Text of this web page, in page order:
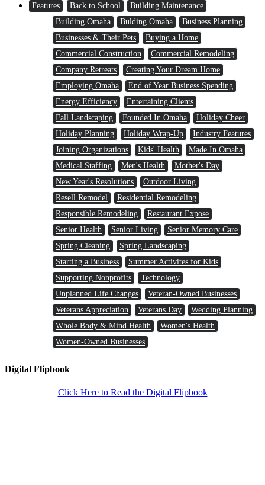
Features Back to School
Building Maintenance
Building Omaha
Bulding Omaha
Business Planning
Businesses & Their Pets
Buying a Home
Commercial Construction
Commercial Remodeling
Company Retreats
Creating Your Dream Home
Employing Omaha
End of Year Business Spending
Energy Efficiency
Entertaining Clients
Fall Landscaping
Founded In Omaha
Holiday Cheer
Holiday Planning
Holiday Wrap-Up
Industry Features
Joining Organizations
Kids' Health
Made In Omaha
Medical Staffing
Men's Health
Mother's Day
New Year's Resolutions
Outdoor Living
Resell Remodel
Residential Remodeling
Responsible Remodeling
Restaurant Expose
Senior Health
Senior Living
Senior Memory Care
Spring Cleaning
Spring Landscaping
Starting a Business
Summer Activites for Kids
Supporting Nonprofits
Technology
Unplanned Life Changes
Veteran-Owned Businesses
Veterans Appreciation
Veterans Day
Wedding Planning
Whole Body & Mind Health
Women's Health
Women-Owned Businesses
Digital Flipbook
Click Here to Read the Digital Flipbook